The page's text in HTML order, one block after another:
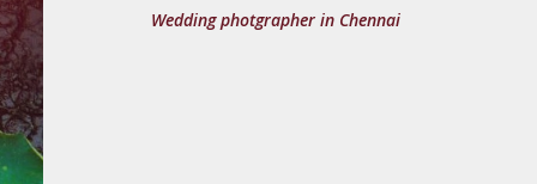
Wedding photgrapher in Chennai